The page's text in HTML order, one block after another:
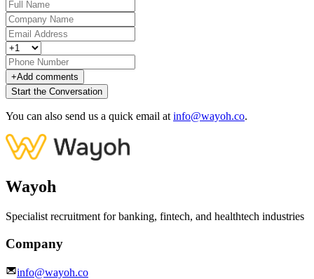
+Add comments
Start the Conversation
You can also send us a quick email at info@wayoh.co.
Wayoh
Specialist recruitment for banking, fintech, and healthtech industries
Company
info@wayoh.co